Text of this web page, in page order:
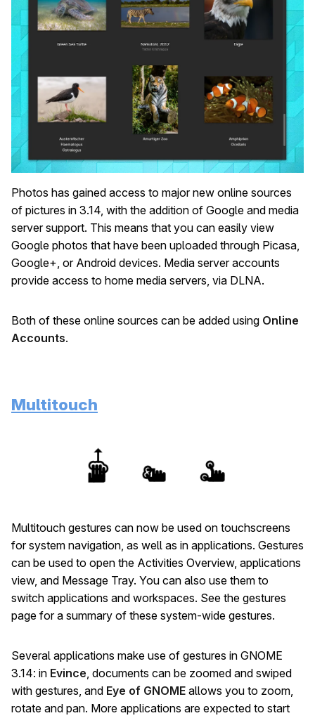
Photos has gained access to major new online sources
of pictures in 3.14, with the addition of Google and media
server support. This means that you can easily view
Google photos that have been uploaded through Picasa,
Google+, or Android devices. Media server accounts
provide access to home media servers, via DLNA.
Both of these online sources can be added using Online
Accounts.
Multitouch
Multitouch gestures can now be used on touchscreens
for system navigation, as well as in applications. Gestures
can be used to open the Activities Overview, applications
view, and Message Tray. You can also use them to
switch applications and workspaces. See the gestures
page for a summary of these system-wide gestures.
Several applications make use of gestures in GNOME
3.14: in Evince, documents can be zoomed and swiped
with gestures, and Eye of GNOME allows you to zoom,
rotate and pan. More applications are expected to start